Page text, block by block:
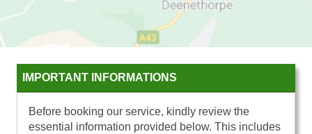
IMPORTANT INFORMATIONS
Before booking our service, kindly review the
essential information provided below. This includes